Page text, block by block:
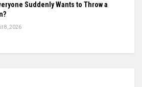
Suddenly Wants to Throw a
8, 2026